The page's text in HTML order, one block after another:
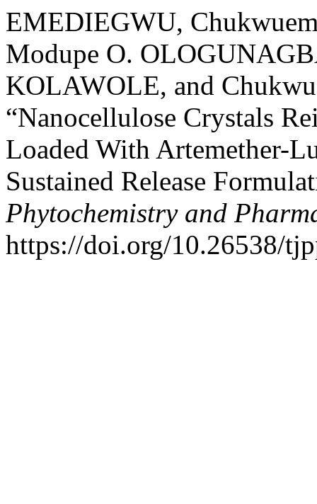
EMEDIEGWU,
Modupe O.
KOLAWOLE, and
“Nanocellulose Crystals
Loaded With Artemether-
Sustained Release
Phytochemistry and
https://doi.org/10.26538/